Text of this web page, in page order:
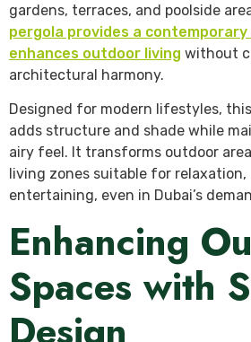
gardens, terraces, and poolside
pergola provides a
enhances outdoor living without
architectural harmony.
Designed for modern lifestyles,
adds structure and shade while
airy feel. It transforms outdoor
living zones suitable for relaxation,
entertaining, even in Dubai’s
Enhancing
Spaces with